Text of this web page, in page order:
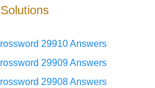
29910 Answers
29909 Answers
29908 Answers